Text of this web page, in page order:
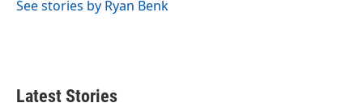
See stories by Ryan Benk
Latest Stories